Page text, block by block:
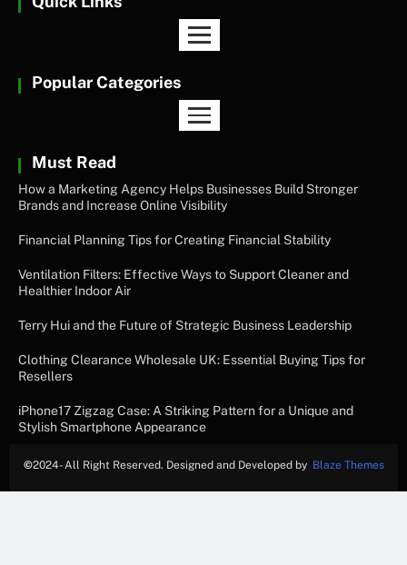
Popular Categories
Must Read
How a Marketing Agency Helps Businesses Build Stronger
Brands and Increase Online Visibility
Financial Planning Tips for Creating Financial Stability
Ventilation Filters: Effective Ways to Support Cleaner and
Healthier Indoor Air
Terry Hui and the Future of Strategic Business Leadership
Clothing Clearance Wholesale UK: Essential Buying Tips for
Resellers
iPhone17 Zigzag Case: A Striking Pattern for a Unique and
Stylish Smartphone Appearance
©2024- All Right Reserved. Designed and Developed by Blaze Themes